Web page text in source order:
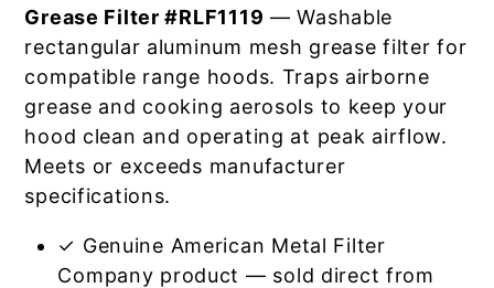
Grease Filter #RLF1119 — Washable
rectangular aluminum mesh grease filter for
compatible range hoods. Traps airborne
grease and cooking aerosols to keep your
hood clean and operating at peak airflow.
Meets or exceeds manufacturer
specifications.
✓ Genuine American Metal Filter
Company product — sold direct from